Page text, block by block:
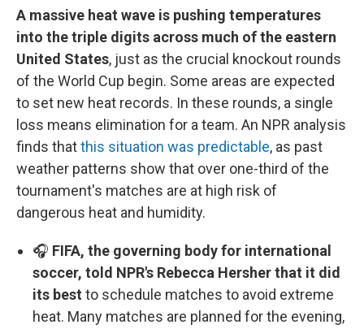
A massive heat wave is pushing temperatures
into the triple digits across much of the eastern
United States, just as the crucial knockout rounds
of the World Cup begin. Some areas are expected
to set new heat records. In these rounds, a single
loss means elimination for a team. An NPR analysis
finds thatthis situation was predictable, as past
weather patterns show that over one-third of the
tournament's matches are at high risk of
dangerous heat and humidity.
🎧 FIFA, the governing body for international
soccer, told NPR's Rebecca Hersher that it did
its best to schedule matches to avoid extreme
heat. Many matches are planned for the evening,